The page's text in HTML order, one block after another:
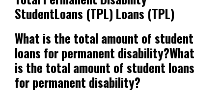
StudentLoans (TPL) Loans (TPL)
What is the total amount of student
loans for permanent disability?What
is the total amount of student loans
for permanent disability?